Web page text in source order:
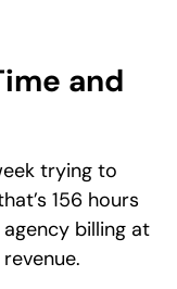
and
trying to
156 hours
billing at